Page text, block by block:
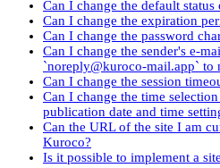
Can I change the default status
Can I change the expiration
Can I change the password
Can I change the sender's e-
`noreply@kuroco-mail.app` to
Can I change the session
Can I change the time
publication date and time
Can the URL of the site I am
Kuroco?
Is it possible to implement a